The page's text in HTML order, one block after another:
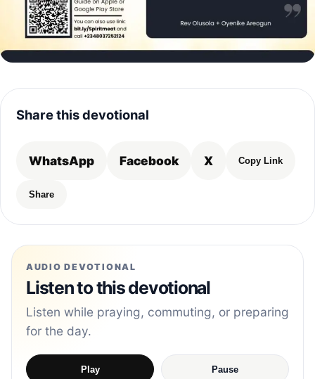
Share this devotional
WhatsApp Facebook X Copy Link
Share
AUDIO DEVOTIONAL
Listen to this devotional
Listen while praying, commuting, or preparing
for the day.
Play Pause